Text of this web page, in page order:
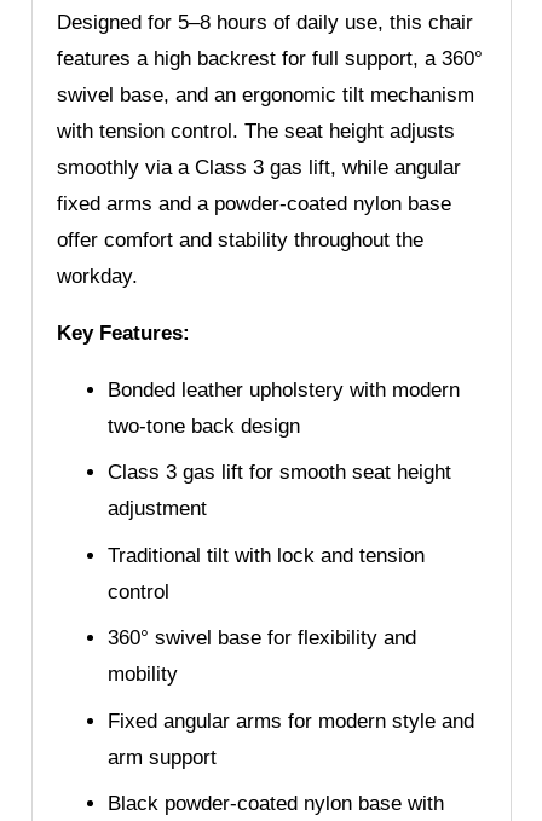
Designed for 5–8 hours of daily use, this chair
features a high backrest for full support, a 360°
swivel base, and an ergonomic tilt mechanism
with tension control. The seat height adjusts
smoothly via a Class 3 gas lift, while angular
fixed arms and a powder-coated nylon base
offer comfort and stability throughout the
workday.
Key Features:
Bonded leather upholstery with modern
two-tone back design
Class 3 gas lift for smooth seat height
adjustment
Traditional tilt with lock and tension
control
360° swivel base for flexibility and
mobility
Fixed angular arms for modern style and
arm support
Black powder-coated nylon base with